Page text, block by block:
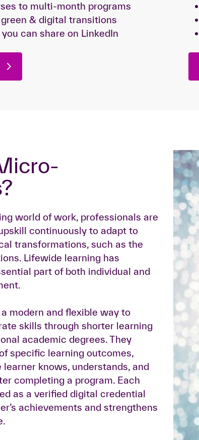
to multi-month programs
& digital transitions
can share on LinkedIn
world of work, professionals are
continuously to adapt to
transformations, such as the
Lifewide learning has
part of both individual and
modern and flexible way to
skills through shorter learning
academic degrees. They
specific learning outcomes,
knows, understands, and
completing a program. Each
as a verified digital credential
achievements and strengthens